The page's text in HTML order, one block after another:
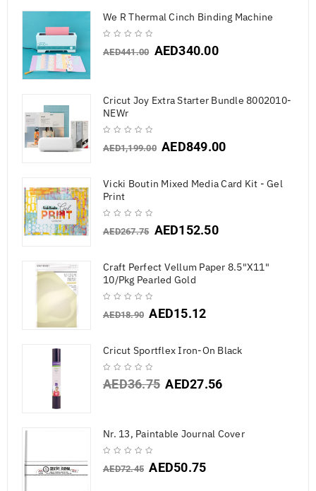
We R Thermal Cinch Binding Machine
AED441.00 AED340.00
Cricut Joy Extra Starter Bundle 8002010-
NEWr
AED1,199.00 AED849.00
Vicki Boutin Mixed Media Card Kit - Gel
Print
AED267.75 AED152.50
Craft Perfect Vellum Paper 8.5"X11"
10/Pkg Pearled Gold
AED18.90 AED15.12
Cricut Sportflex Iron-On Black
AED36.75 AED27.56
Nr. 13, Paintable Journal Cover
AED72.45 AED50.75